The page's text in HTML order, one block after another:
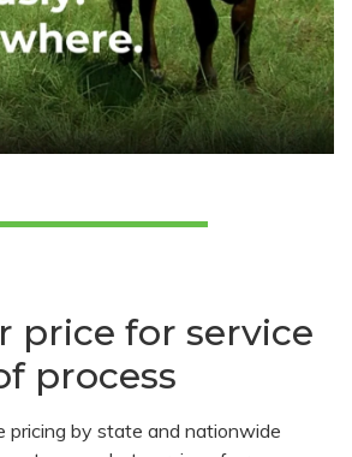
price for service
process
by state and nationwide